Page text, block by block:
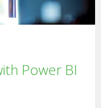
Power BI